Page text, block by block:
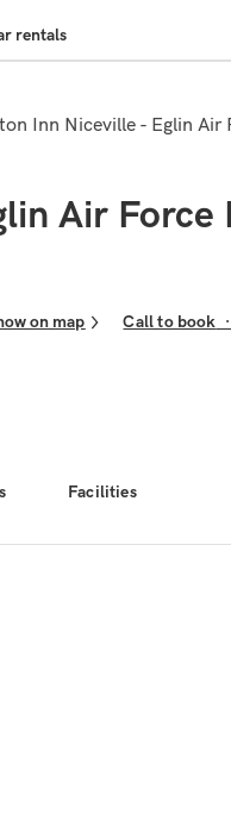
rentals
Facilities
Inn Niceville - Eglin Air
Air Force
on map Call to book ·